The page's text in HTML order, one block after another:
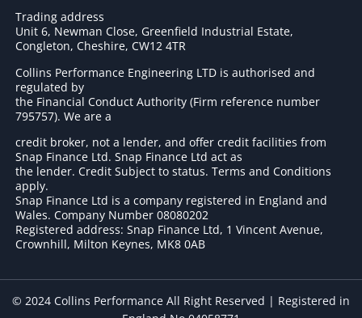
Trading address
Unit 6, Newman Close, Greenfield Industrial Estate,
Congleton, Cheshire, CW12 4TR
Collins Performance Engineering LTD is authorised and
regulated by
the Financial Conduct Authority (Firm reference number
795757). We are a
credit broker, not a lender, and offer credit facilities from
Snap Finance Ltd. Snap Finance Ltd act as
the lender. Credit Subject to status. Terms and Conditions
apply.
Snap Finance Ltd is a company registered in England and
Wales. Company Number 08080202
Registered address: Snap Finance Ltd, 1 Vincent Avenue,
Crownhill, Milton Keynes, MK8 0AB
© 2024 Collins Performance All Right Reserved | Registered in